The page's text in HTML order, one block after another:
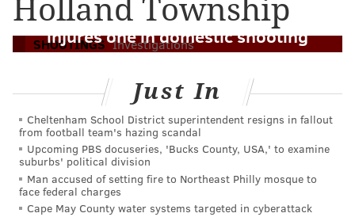
Holland Township
SHOOTINGS Investigations
Authorities: Off-duty Philly police officer
injures one in domestic shooting
Just In
Cheltenham School District superintendent resigns in fallout
from football team's hazing scandal
Upcoming PBS docuseries, 'Bucks County, USA,' to examine
suburbs' political division
Man accused of setting fire to Northeast Philly mosque to
face federal charges
Cape May County water systems targeted in cyberattack